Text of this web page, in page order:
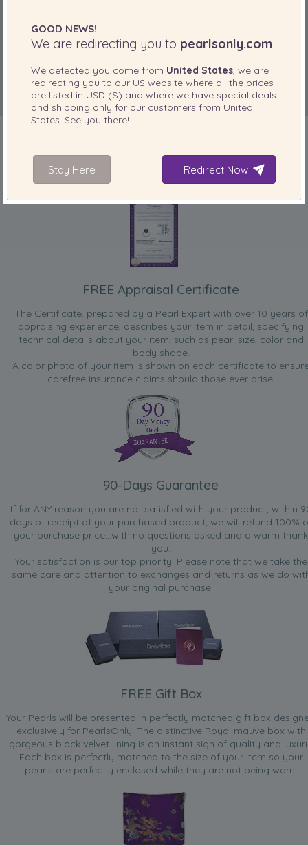
INCLUDED WITH YOUR PRODUCT
FREE Appraisal Certificate
The Certificate, prepared by a Pearl Expert with over 10 years of
appraising experience, describes your item in detail, specifying
technical details about your item, such as pearl size, color and
body shape.
A color photo of your item is shown on each certificate to
carefree insurance claims should those ever arise.
90-Days Guarantee
If for ANY reason you are not satisfied with your product, within
days of receipt of your purchased product, we will refund 100%
your purchase price...with no questions asked and a warm thank
you.
Your satisfaction is our top priority. Please note that we take the
same care and attention to exchanges and returns as we do
your original purchase.
FREE Gift Box
Your Pearls will be presented in perfectly matched gift box
exclusively for PearlsOnly. The distinctive Royal mauve box with
gorgeous black velvet lining is an instant sign of quality and
Each box is perfectly matched to the size of your item so your
pearls are perfectly enclosed while they are not being worn.
GOOD NEWS!
We are redirecting you to pearlsonly.com
We detected you come from United States , we are
redirecting you to our US website where all the prices
are listed in USD ($) and where we have special deals
and shipping only for our customers from United
States . See you there!
Stay Here Redirect Now